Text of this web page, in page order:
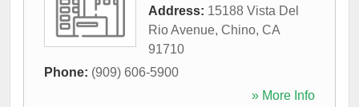
Address: 15188 Vista Del
Rio Avenue, Chino, CA
91710
Phone: (909) 606-5900
» More Info